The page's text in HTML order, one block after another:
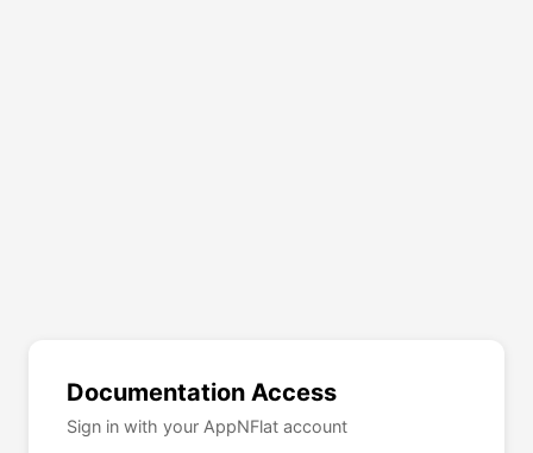
Documentation Access
Sign in with your AppNFlat account